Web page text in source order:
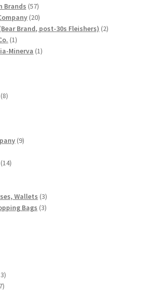
1890s-1970s, Dating Yarn Tips,
Yarn Information
Mills Yarn Colors by Name and
Vintage Advertisements and News
and Thread Sample Cards
Mills Threads and Yarns
Brands 5757
products
2020
products
Brand, post-30s Fleishers) 22
11
product
Minerva 11
88
99
1414
Wallets 33
products
Bags 33
13
products
77